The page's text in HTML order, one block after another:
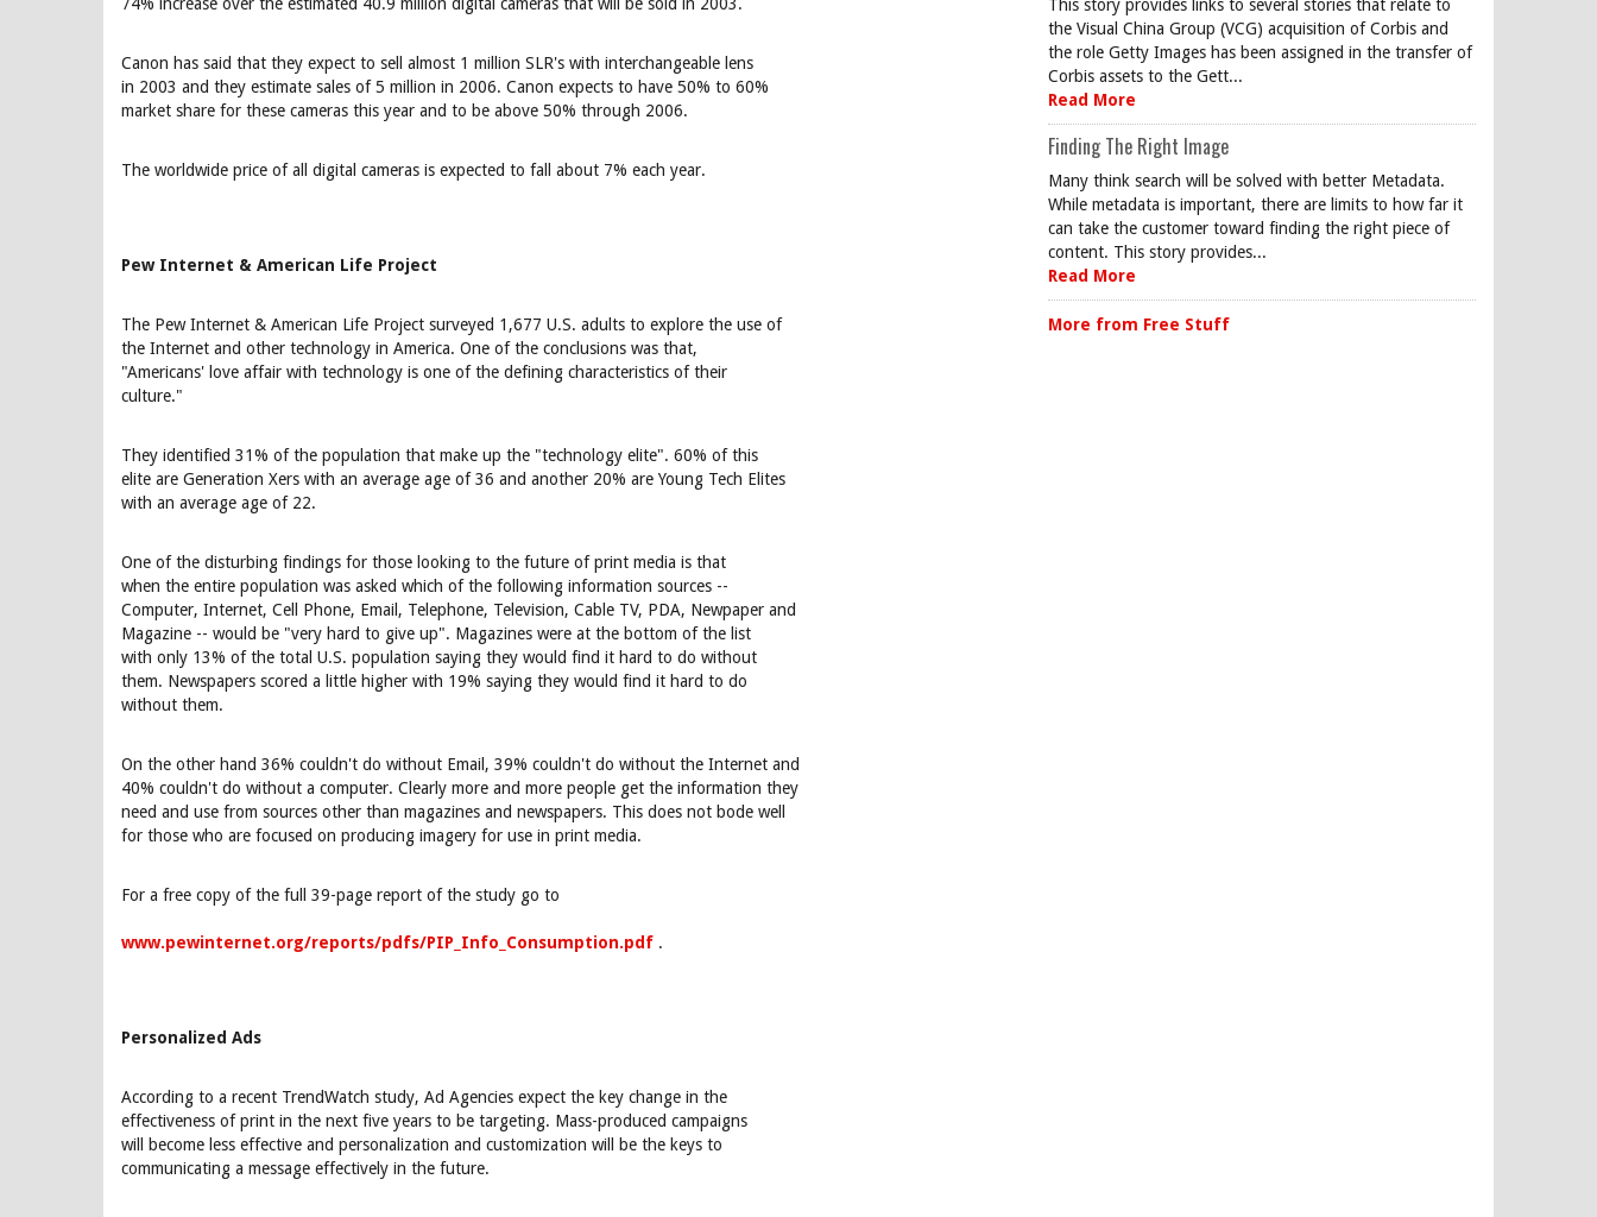
Canon has said that they expect to sell almost 1 million SLR's with interchangeable lens
in 2003 and they estimate sales of 5 million in 2006. Canon expects to have 50% to 60%
market share for these cameras this year and to be above 50% through 2006.
The worldwide price of all digital cameras is expected to fall about 7% each year.
Pew Internet & American Life Project
The Pew Internet & American Life Project surveyed 1,677 U.S. adults to explore the use of
the Internet and other technology in America. One of the conclusions was that,
"Americans' love affair with technology is one of the defining characteristics of their
culture."
They identified 31% of the population that make up the "technology elite". 60% of this
elite are Generation Xers with an average age of 36 and another 20% are Young Tech Elites
with an average age of 22.
One of the disturbing findings for those looking to the future of print media is that
when the entire population was asked which of the following information sources --
Computer, Internet, Cell Phone, Email, Telephone, Television, Cable TV, PDA, Newpaper and
Magazine -- would be "very hard to give up". Magazines were at the bottom of the list
with only 13% of the total U.S. population saying they would find it hard to do without
them. Newspapers scored a little higher with 19% saying they would find it hard to do
without them.
On the other hand 36% couldn't do without Email, 39% couldn't do without the Internet and
40% couldn't do without a computer. Clearly more and more people get the information they
need and use from sources other than magazines and newspapers. This does not bode well
for those who are focused on producing imagery for use in print media.
For a free copy of the full 39-page report of the study go to
www.pewinternet.org/reports/pdfs/PIP_Info_Consumption.pdf .
Personalized Ads
According to a recent TrendWatch study, Ad Agencies expect the key change in the
effectiveness of print in the next five years to be targeting. Mass-produced campaigns
will become less effective and personalization and customization will be the keys to
communicating a message effectively in the future.
This story provides links to several stories that relate to
the Visual China Group (VCG) acquisition of Corbis and
the role Getty Images has been assigned in the transfer of
Corbis assets to the Gett...
Read More
Finding The Right Image
Many think search will be solved with better Metadata.
While metadata is important, there are limits to how far it
can take the customer toward finding the right piece of
content. This story provides...
Read More
More from Free Stuff